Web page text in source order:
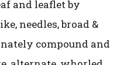
and leaflet by
needles, broad &
compound and